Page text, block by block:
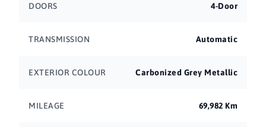
DOORS 4-Door
TRANSMISSION Automatic
EXTERIOR COLOUR Carbonized Grey Metallic
MILEAGE 69,982 Km